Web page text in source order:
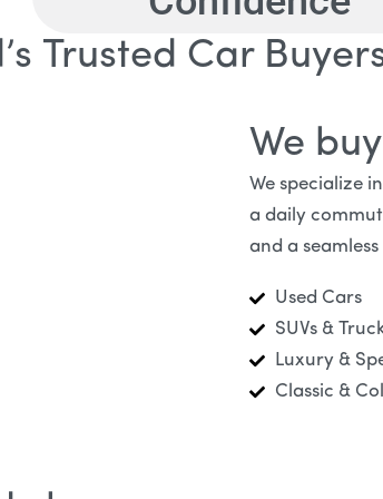
Trusted Car
We
We specialize
a daily
and a
Used Cars
SUVs &
Luxury &
Classic &